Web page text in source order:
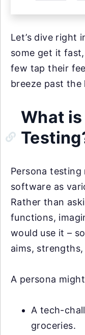
Let’s dive right
some get it
few tap their
breeze past
What
Persona
software as
Rather than
functions,
would use it –
aims,
A persona
A tech-
groceries.